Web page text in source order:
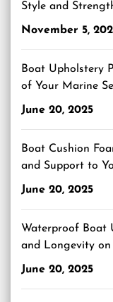
Style and
November 5,
Boat Upholstery
of Your Marine
June 20, 2025
Boat Cushion
and Support to
June 20, 2025
Waterproof Boat
and Longevity
June 20, 2025